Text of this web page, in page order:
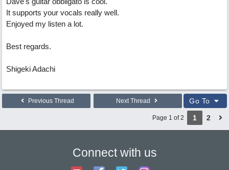
It supports your vocals really well.
Enjoyed my listen a lot.
Best regards.
Shigeki Adachi
Previous Thread Next Thread Go To
Page 1 of 2 1 2
Connect with us